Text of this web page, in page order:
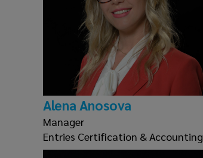
Alena Anosova
Manager
Entries Certification & Accounting